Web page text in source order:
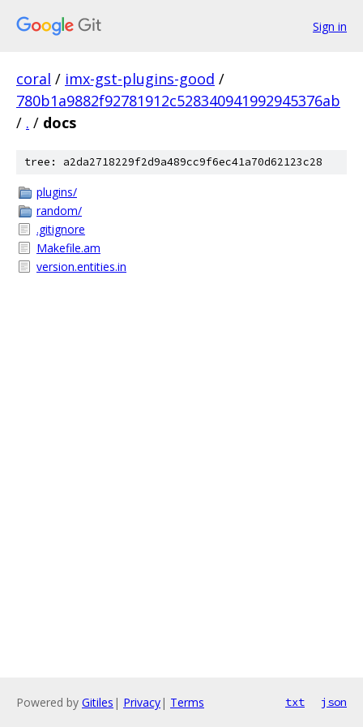
Sign in
coral / imx-gst-plugins-good /
780b1a9882f92781912c528340941992945376ab
/ . / docs
tree: a2da2718229f2d9a489cc9f6ec41a70d62123c28
plugins/
random/
.gitignore
Makefile.am
version.entities.in
Powered by Gitiles | Privacy| Terms txt json